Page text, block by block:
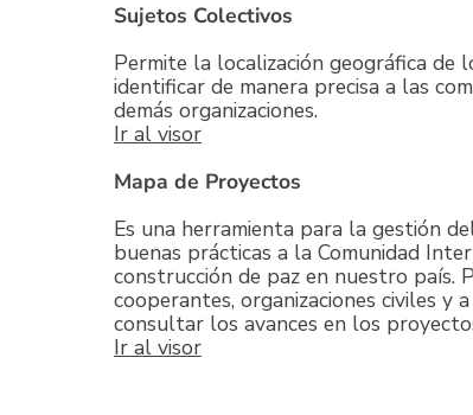
Sujetos Colectivos
Permite la localización geográfica de
identificar de manera precisa a las
demás organizaciones.
Ir al visor
Mapa de Proyectos
Es una herramienta para la gestión
buenas prácticas a la Comunidad
construcción de paz en nuestro país.
cooperantes, organizaciones civiles y
consultar los avances en los
Ir al visor